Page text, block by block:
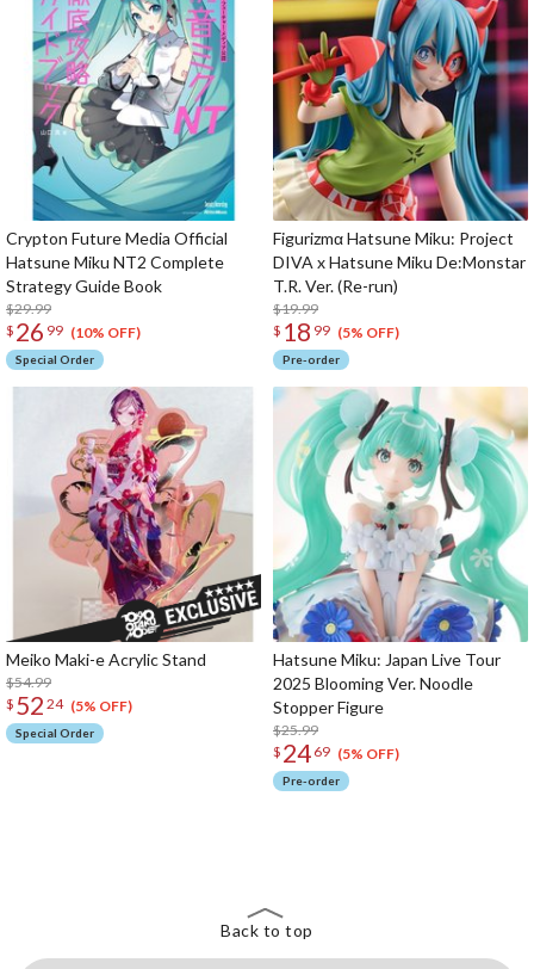
Crypton Future Media Official
Hatsune Miku NT2 Complete
Strategy Guide Book
$29.99
$ 26 99 (10% OFF)
Special Order
Figurizmα Hatsune Miku: Project
DIVA x Hatsune Miku De:Monstar
T.R. Ver. (Re-run)
$19.99
$ 18 99 (5% OFF)
Pre-order
Meiko Maki-e Acrylic Stand
$54.99
$ 52 24 (5% OFF)
Special Order
Hatsune Miku: Japan Live Tour
2025 Blooming Ver. Noodle
Stopper Figure
$25.99
$ 24 69 (5% OFF)
Pre-order
Back to top